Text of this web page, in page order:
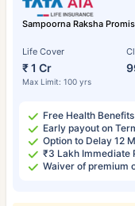
Sampoorna Raksha
Life Cover
₹ 1 Cr
Max Limit: 100 yrs
Free Health
Early payout on
Option to Delay 12
₹3 Lakh Immediate
Waiver of premium